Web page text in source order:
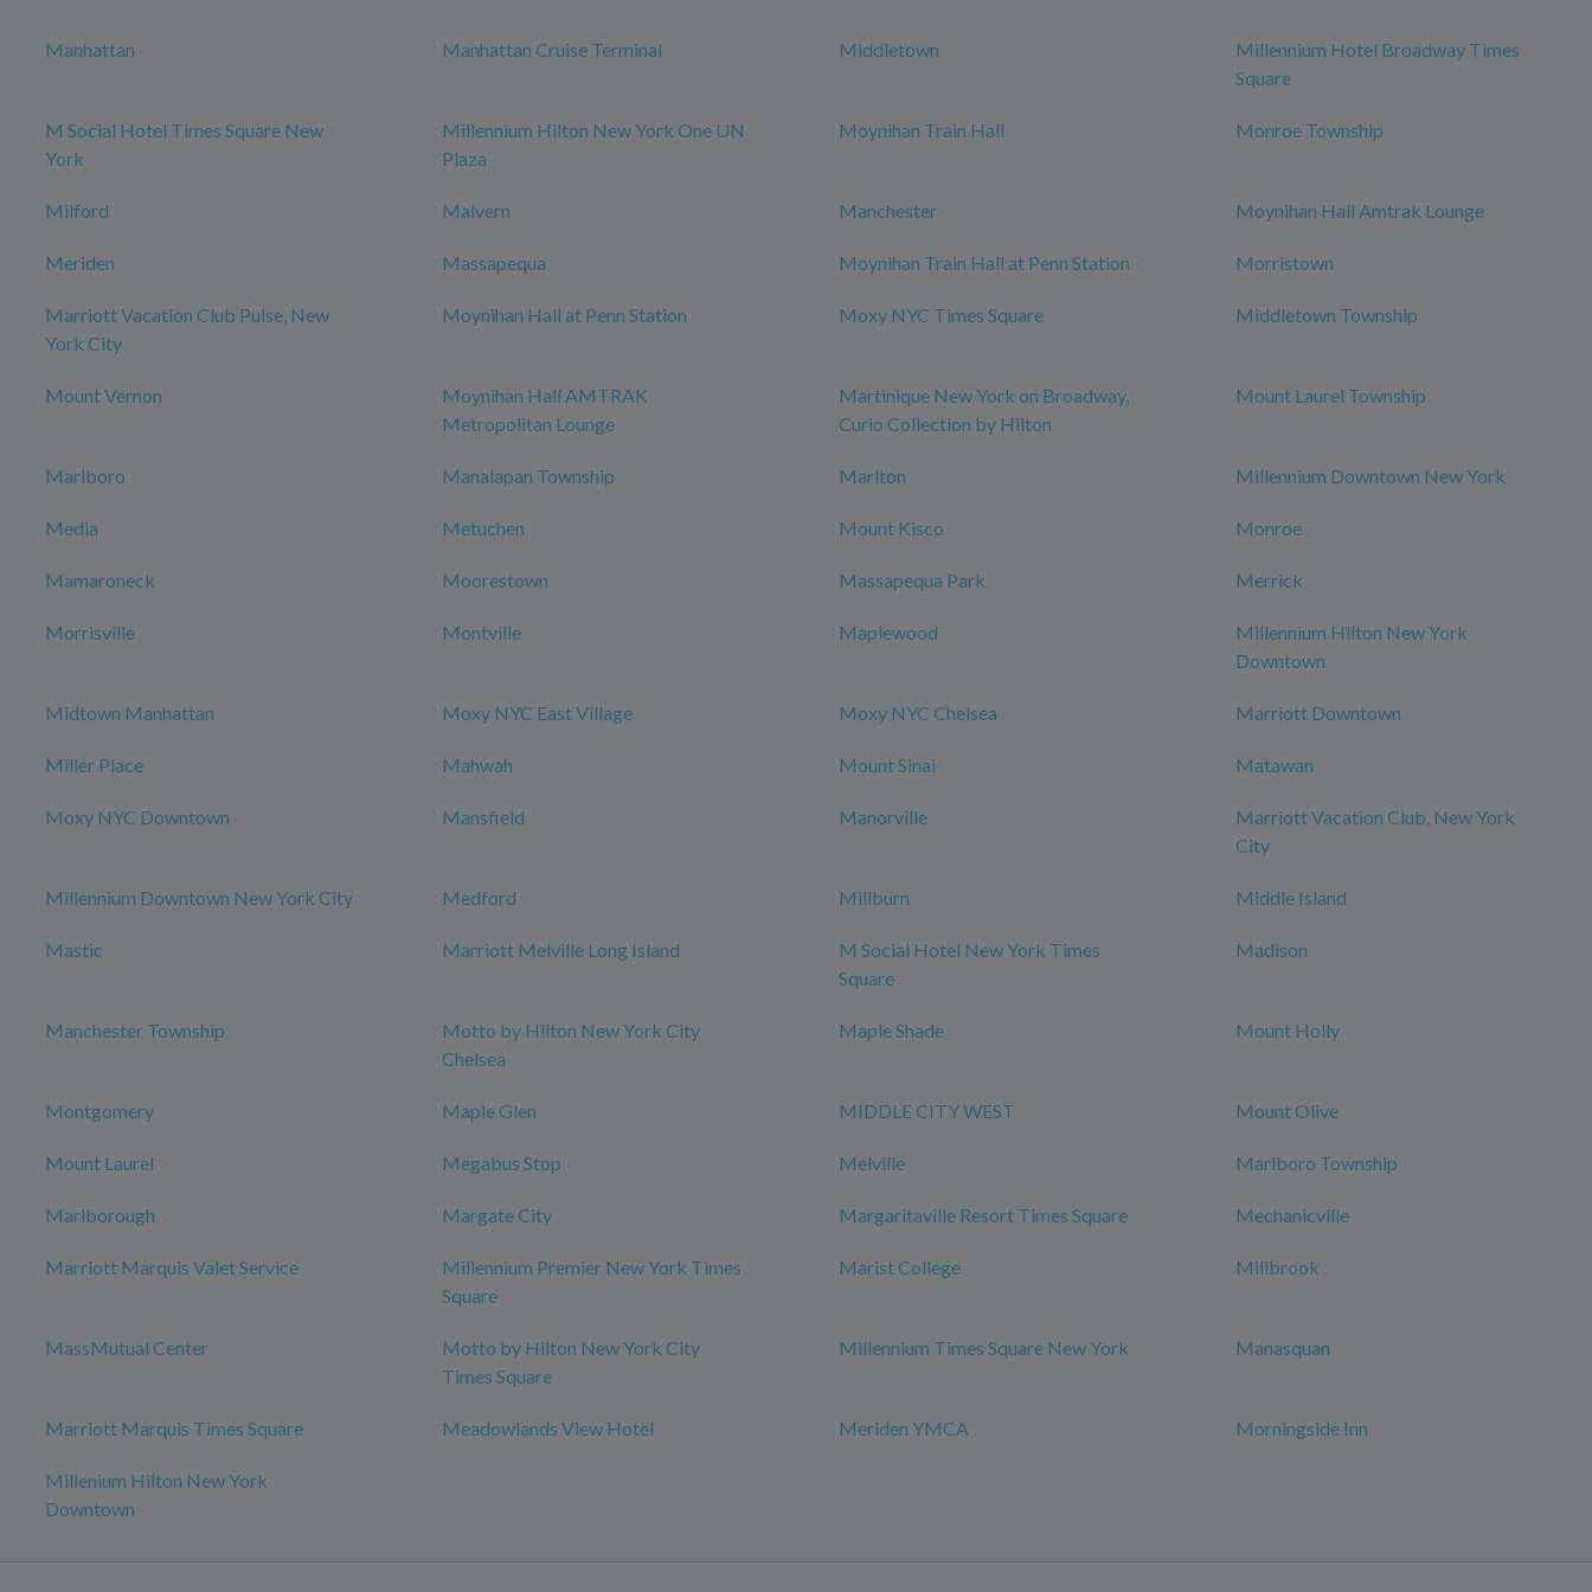
Manhattan Manhattan Cruise Terminal Middletown
Millennium Hotel Broadway Times
Square
M Social Hotel Times Square New
York
Millennium Hilton New York One UN
Plaza
Moynihan Train Hall Monroe Township
Milford Malvern Manchester Moynihan Hall Amtrak Lounge
Meriden Massapequa Moynihan Train Hall at Penn Station Morristown
Marriott Vacation Club Pulse, New
York City
Moynihan Hall at Penn Station Moxy NYC Times Square Middletown Township
Mount Vernon
Moynihan Hall AMTRAK
Metropolitan Lounge
Martinique New York on Broadway,
Curio Collection by Hilton
Mount Laurel Township
Marlboro Manalapan Township Marlton Millennium Downtown New York
Media Metuchen Mount Kisco Monroe
Mamaroneck Moorestown Massapequa Park Merrick
Morrisville Montville Maplewood
Millennium Hilton New York
Downtown
Midtown Manhattan Moxy NYC East Village Moxy NYC Chelsea Marriott Downtown
Miller Place Mahwah Mount Sinai Matawan
Moxy NYC Downtown Mansfield Manorville
Marriott Vacation Club, New York
City
Millennium Downtown New York City Medford Millburn Middle Island
Mastic Marriott Melville Long Island
M Social Hotel New York Times
Square
Madison
Manchester Township
Motto by Hilton New York City
Chelsea
Maple Shade Mount Holly
Montgomery Maple Glen MIDDLE CITY WEST Mount Olive
Mount Laurel Megabus Stop Melville Marlboro Township
Marlborough Margate City Margaritaville Resort Times Square Mechanicville
Marriott Marquis Valet Service
Millennium Premier New York Times
Square
Marist College Millbrook
MassMutual Center
Motto by Hilton New York City
Times Square
Millennium Times Square New York Manasquan
Marriott Marquis Times Square Meadowlands View Hotel Meriden YMCA Morningside Inn
Millenium Hilton New York
Downtown